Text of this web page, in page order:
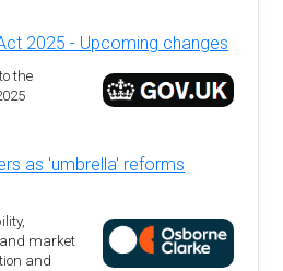
2025 - Upcoming changes
the
as 'umbrella' reforms
market
and